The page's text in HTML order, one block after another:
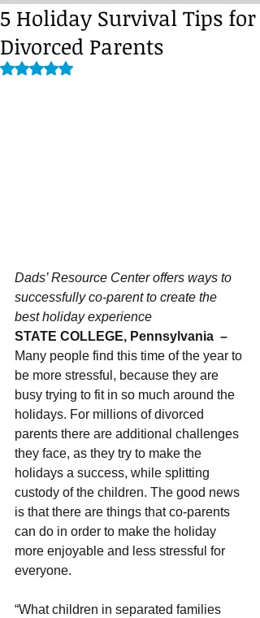
5 Holiday Survival Tips for
Divorced Parents
Rated NaN out of 5 stars.
Dads’ Resource Center offers ways to
successfully co-parent to create the
best holiday experience
STATE COLLEGE, Pennsylvania  –
Many people find this time of the year to
be more stressful, because they are
busy trying to fit in so much around the
holidays. For millions of divorced
parents there are additional challenges
they face, as they try to make the
holidays a success, while splitting
custody of the children. The good news
is that there are things that co-parents
can do in order to make the holiday
more enjoyable and less stressful for
everyone.
“What children in separated families